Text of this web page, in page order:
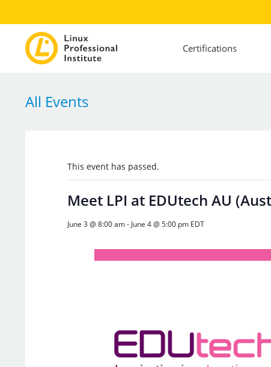
Certifications
All Events
This event has passed.
Meet LPI at EDUtech AU
June 3 @ 8:00 am- June 4 @ 5:00 pm EDT